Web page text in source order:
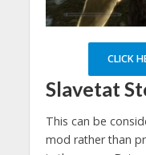
CLICK
Slavetat
This can be
mod rather than